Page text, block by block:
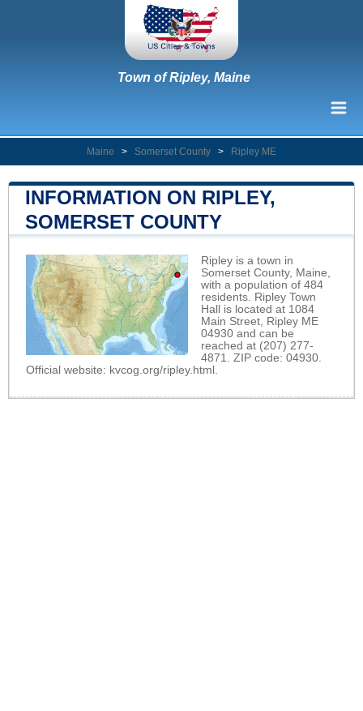
Town of Ripley, Maine
Maine > Somerset County > Ripley ME
INFORMATION ON RIPLEY,
SOMERSET COUNTY
Ripley is a town in
Somerset County, Maine,
with a population of 484
residents. Ripley Town
Hall is located at 1084
Main Street, Ripley ME
04930 and can be
reached at (207) 277-
4871. ZIP code: 04930.
Official website: kvcog.org/ripley.html